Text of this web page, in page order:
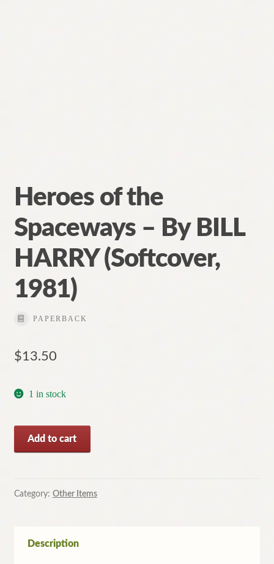
Heroes of the
Spaceways – By BILL
HARRY (Softcover,
1981)
PAPERBACK
$13.50
1 in stock
Heroes
Spaceways
-
HARRY
Add to cart
Category: Other Items
Description